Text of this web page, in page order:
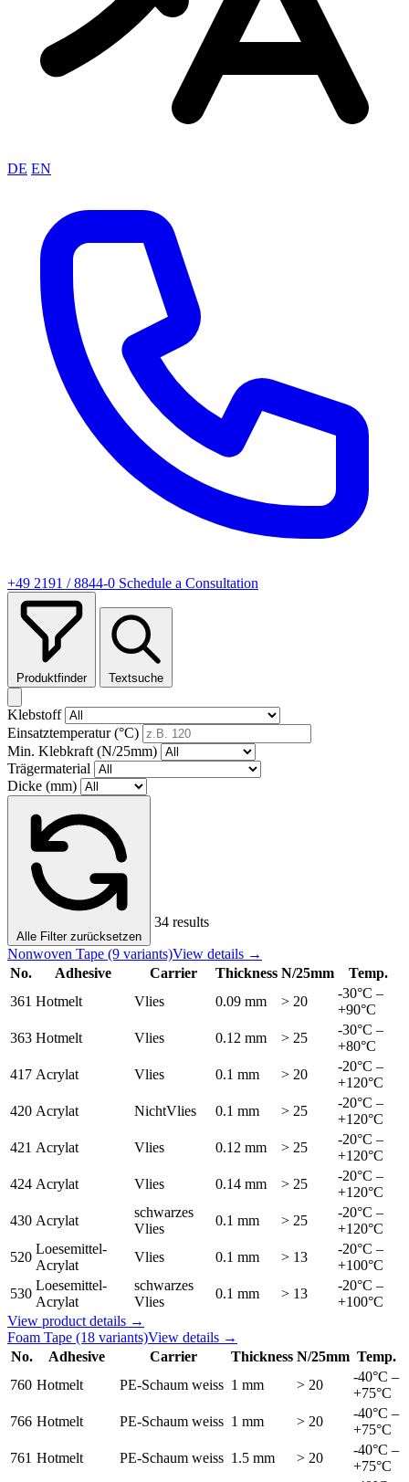
DE EN
+49 2191 / 8844-0 Schedule a Consultation
Produktfinder Textsuche
Klebstoff
Einsatztemperatur (°C)
Min. Klebkraft (N/25mm)
Trägermaterial
Dicke (mm)
Alle Filter zurücksetzen
34 results
Nonwoven Tape (9 variants)View details →
No.
Adhesive Carrier Thickness N/25mm
Temp.
361 Hotmelt Vlies 0.09 mm > 20
-30°C –
+90°C
363 Hotmelt Vlies 0.12 mm > 25
-30°C –
+80°C
417 Acrylat Vlies 0.1 mm > 20
-20°C –
+120°C
420 Acrylat NichtVlies 0.1 mm > 25
-20°C –
+120°C
421 Acrylat Vlies 0.12 mm > 25
-20°C –
+120°C
424 Acrylat Vlies 0.14 mm > 25
-20°C –
+120°C
430 Acrylat
schwarzes
Vlies
0.1 mm > 25
-20°C –
+120°C
520
Loesemittel-
Acrylat
Vlies 0.1 mm > 13
-20°C –
+100°C
530
Loesemittel-
Acrylat
schwarzes
Vlies
0.1 mm > 13
-20°C –
+100°C
View product details →
Foam Tape (18 variants)View details →
No.
Adhesive Carrier Thickness N/25mm Temp.
760 Hotmelt PE-Schaum weiss 1 mm > 20
-40°C –
+75°C
766 Hotmelt PE-Schaum weiss 1 mm > 20
-40°C –
+75°C
761 Hotmelt PE-Schaum weiss 1.5 mm > 20
-40°C –
+75°C